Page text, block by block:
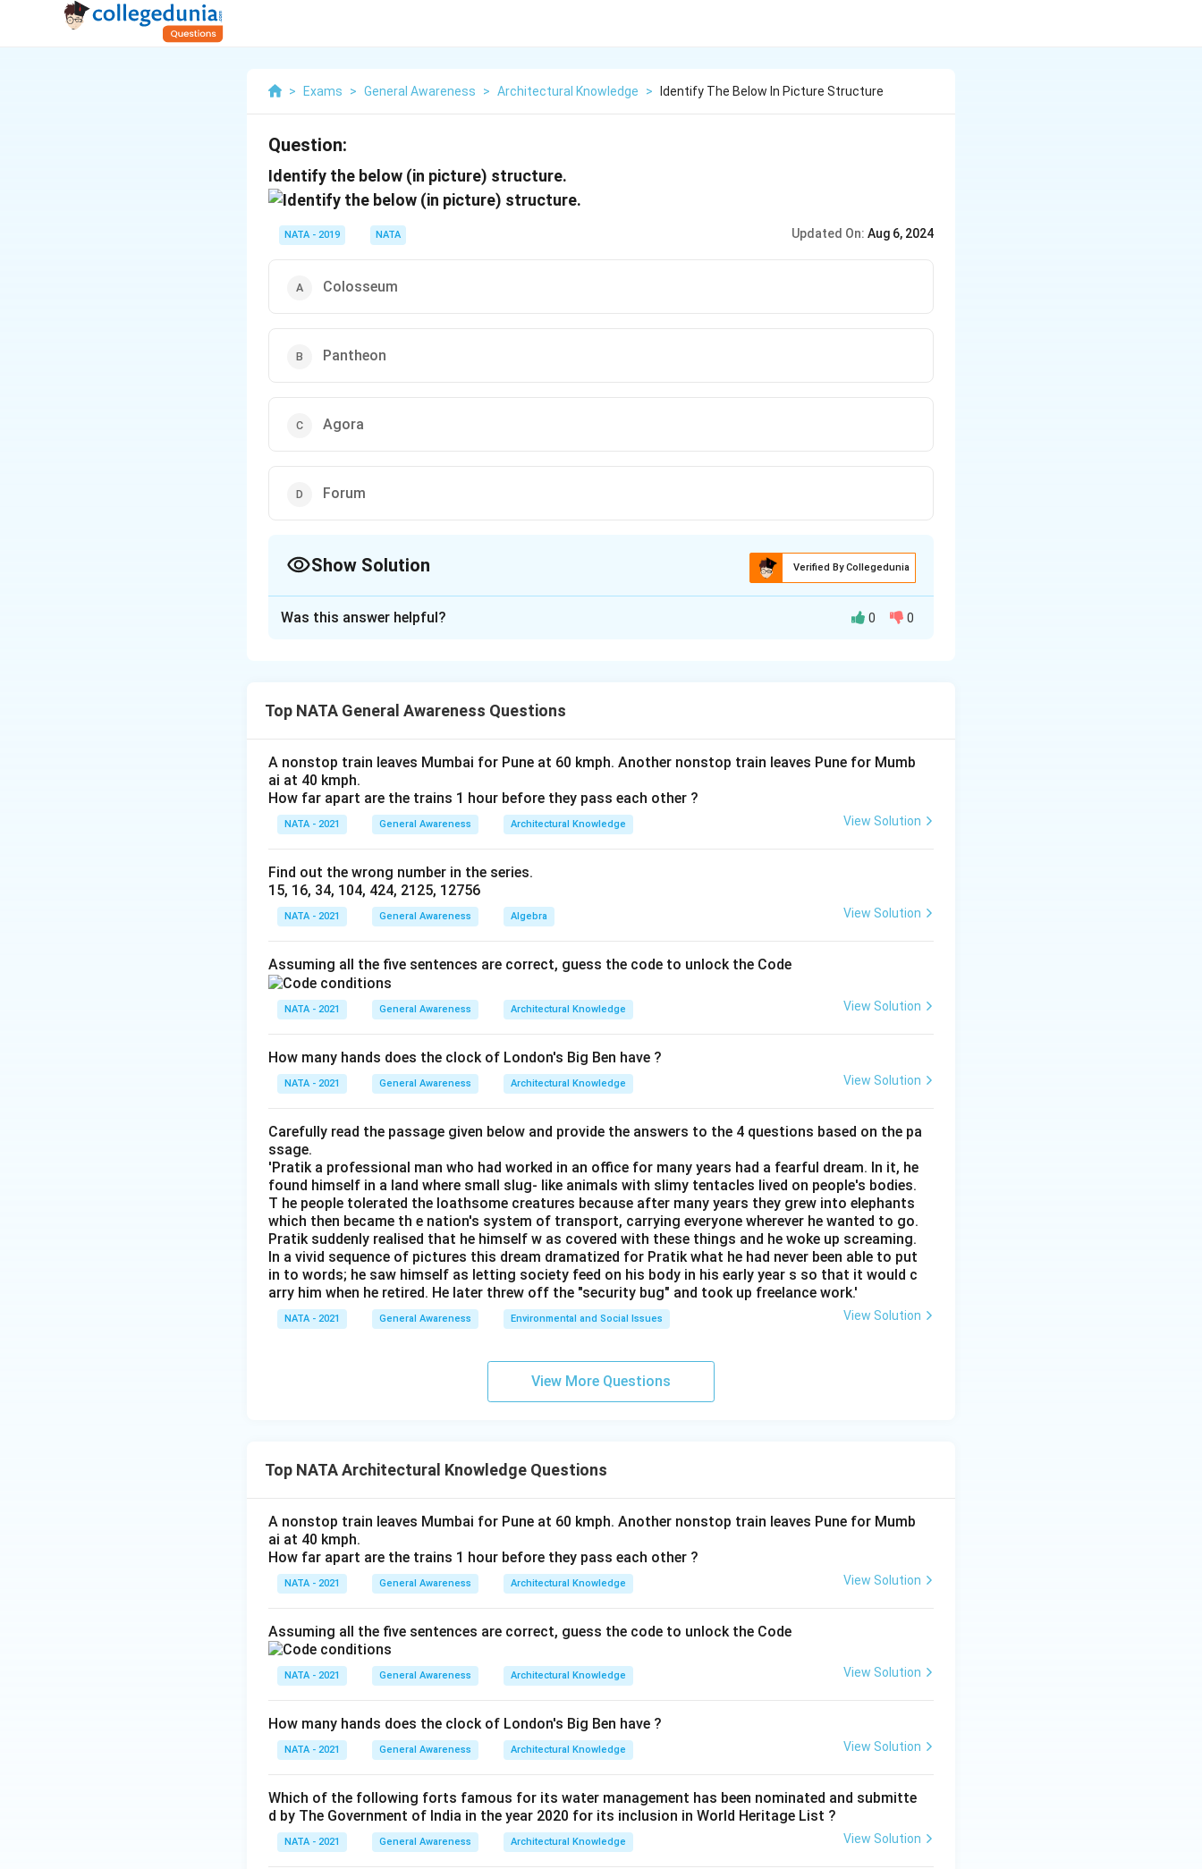
> Exams > General Awareness > Architectural Knowledge > Identify The Below In Picture Structure
Question:
Identify the below (in picture) structure.
NATA - 2019 NATA Updated On: Aug 6, 2024
Colosseum
Pantheon
Agora
Forum
Show Solution Verified By Collegedunia
Download Solution in PDF
Was this answer helpful? 0 0
Top NATA General Awareness Questions
A nonstop train leaves Mumbai for Pune at 60 kmph. Another nonstop train leaves Pune for Mumb
ai at 40 kmph.
How far apart are the trains 1 hour before they pass each other ?
NATA - 2021 General Awareness Architectural Knowledge View Solution
Find out the wrong number in the series.
15, 16, 34, 104, 424, 2125, 12756
NATA - 2021 General Awareness Algebra View Solution
Assuming all the five sentences are correct, guess the code to unlock the Code
NATA - 2021 General Awareness Architectural Knowledge View Solution
How many hands does the clock of London's Big Ben have ?
NATA - 2021 General Awareness Architectural Knowledge View Solution
Carefully read the passage given below and provide the answers to the 4 questions based on the pa
ssage.
'Pratik a professional man who had worked in an office for many years had a fearful dream. In it, he
found himself in a land where small slug- like animals with slimy tentacles lived on people's bodies.
T he people tolerated the loathsome creatures because after many years they grew into elephants
which then became th e nation's system of transport, carrying everyone wherever he wanted to go.
Pratik suddenly realised that he himself w as covered with these things and he woke up screaming.
In a vivid sequence of pictures this dream dramatized for Pratik what he had never been able to put
in to words; he saw himself as letting society feed on his body in his early year s so that it would c
arry him when he retired. He later threw off the "security bug" and took up freelance work.'
NATA - 2021 General Awareness Environmental and Social Issues View Solution
View More Questions
Top NATA Architectural Knowledge Questions
A nonstop train leaves Mumbai for Pune at 60 kmph. Another nonstop train leaves Pune for Mumb
ai at 40 kmph.
How far apart are the trains 1 hour before they pass each other ?
NATA - 2021 General Awareness Architectural Knowledge View Solution
Assuming all the five sentences are correct, guess the code to unlock the Code
NATA - 2021 General Awareness Architectural Knowledge View Solution
How many hands does the clock of London's Big Ben have ?
NATA - 2021 General Awareness Architectural Knowledge View Solution
Which of the following forts famous for its water management has been nominated and submitte
d by The Government of India in the year 2020 for its inclusion in World Heritage List ?
NATA - 2021 General Awareness Architectural Knowledge View Solution